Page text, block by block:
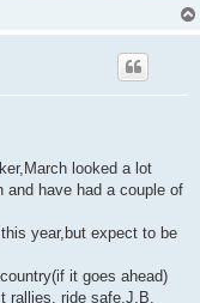
looked a lot
and have had a couple of
year,but expect to be
it goes ahead)
rallies, ride safe,J.B.